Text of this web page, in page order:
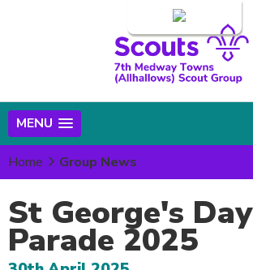
MENU
Home Group News
St George's Day
Parade 2025